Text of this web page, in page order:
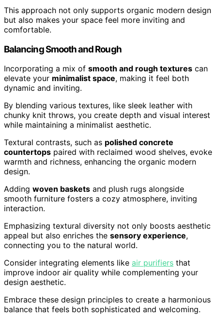
This approach not only supports organic modern design
but also makes your space feel more inviting and
comfortable.
Balancing Smooth and Rough
Incorporating a mix of smooth and rough textures can
elevate your minimalist space, making it feel both
dynamic and inviting.
By blending various textures, like sleek leather with
chunky knit throws, you create depth and visual interest
while maintaining a minimalist aesthetic.
Textural contrasts, such as polished concrete
countertops paired with reclaimed wood shelves, evoke
warmth and richness, enhancing the organic modern
design.
Adding woven baskets and plush rugs alongside
smooth furniture fosters a cozy atmosphere, inviting
interaction.
Emphasizing textural diversity not only boosts aesthetic
appeal but also enriches the sensory experience,
connecting you to the natural world.
Consider integrating elements like air purifiers that
improve indoor air quality while complementing your
design aesthetic.
Embrace these design principles to create a harmonious
balance that feels both sophisticated and welcoming.